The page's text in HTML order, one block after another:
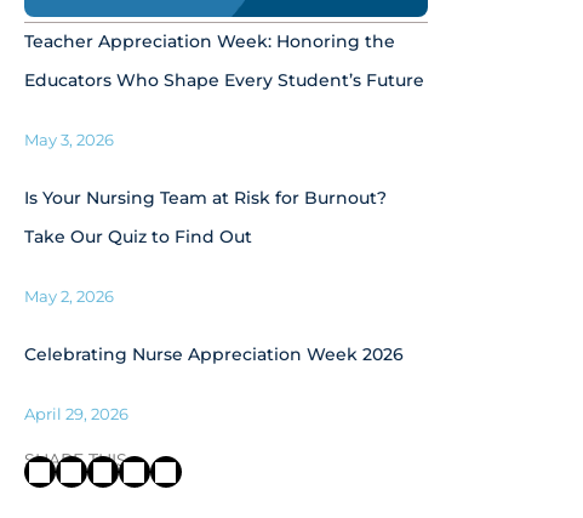
Teacher Appreciation Week: Honoring the
Educators Who Shape Every Student’s Future
May 3, 2026
Is Your Nursing Team at Risk for Burnout?
Take Our Quiz to Find Out
May 2, 2026
Celebrating Nurse Appreciation Week 2026
April 29, 2026
SHARE THIS